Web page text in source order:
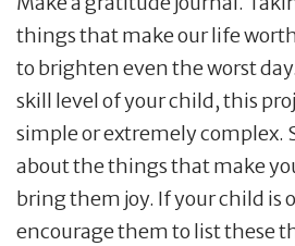
things that make our life
to brighten even the worst
skill level of your child, this
simple or extremely complex.
about the things that make
bring them joy. If your child is
encourage them to list these